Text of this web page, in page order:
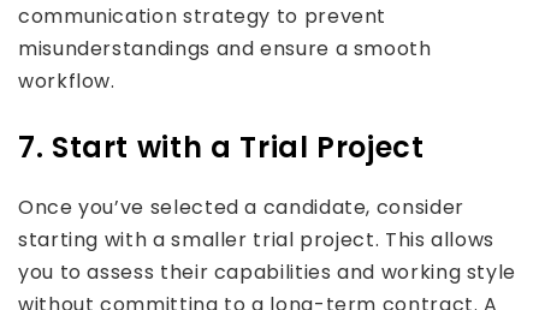
communication strategy to prevent
misunderstandings and ensure a smooth
workflow.
7. Start with a Trial Project
Once you’ve selected a candidate, consider
starting with a smaller trial project. This allows
you to assess their capabilities and working style
without committing to a long-term contract. A